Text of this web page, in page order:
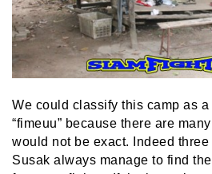
We could classify this camp as
“fimeuu” because there are
would not be exact. Indeed
Susak always manage to find